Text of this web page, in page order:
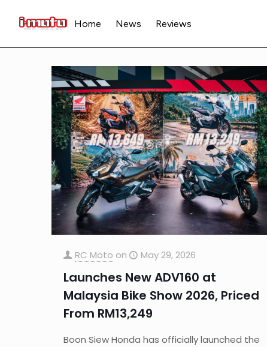
Home News Reviews
RC Moto on May 29, 2026
Launches New ADV160 at
Malaysia Bike Show 2026, Priced
From RM13,249
Boon Siew Honda has officially launched the